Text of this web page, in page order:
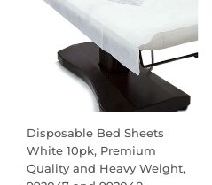
Disposable Bed Sheets
White 10pk, Premium
Quality and Heavy Weight,